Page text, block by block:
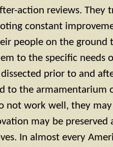
action reviews. They
constant
people on the ground
to the specific needs
prior to and
to the armamentarium
not work well, they
may be preserved
In almost every